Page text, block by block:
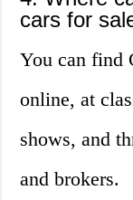
cars for
You can find
online, at
shows, and
and brokers.